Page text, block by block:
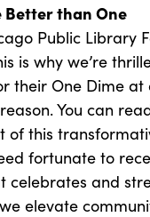
Better than One
Public Library
is why we’re
their One Dime
You can
of this
fortunate to
and
elevate